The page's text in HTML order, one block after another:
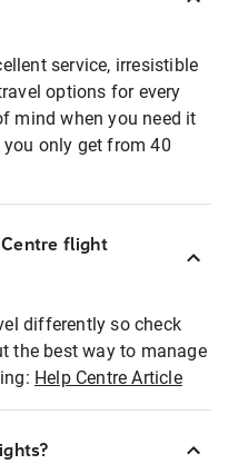
service, irresistible
options for every
mind when you need it
only get from 40
Centre flight
differently so check
the best way to manage
Help Centre Article